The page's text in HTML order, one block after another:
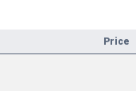
Price